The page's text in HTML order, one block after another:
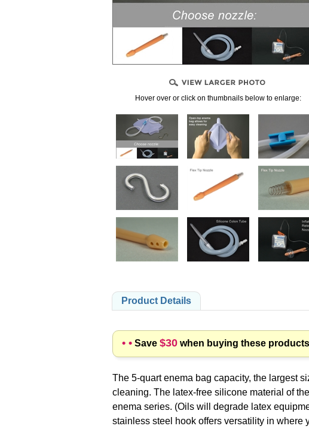
Hover over or click on thumbnails below to enlarge:
Product Details
• • Save $30 when buying these
The 5-quart enema bag capacity, the largest
cleaning. The latex-free silicone material of
enema series. (Oils will degrade latex
stainless steel hook offers versatility in where